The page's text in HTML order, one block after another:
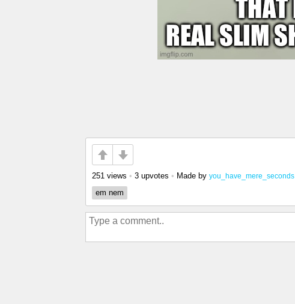
251 views • 3 upvotes • Made by you_have_mere_seconds
em nem